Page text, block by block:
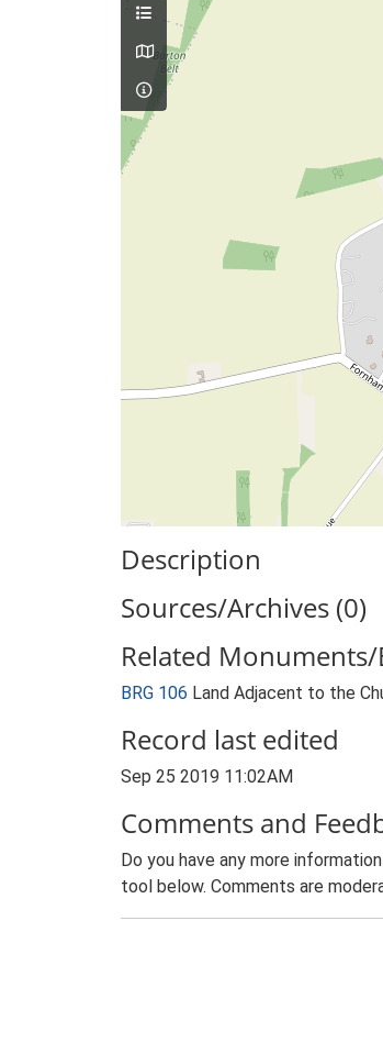
Description
Sources/Archives (0)
Related
BRG 106 Land Adjacent to the
Record last edited
Sep 25 2019 11:02AM
Comments and
Do you have any more
tool below. Comments are